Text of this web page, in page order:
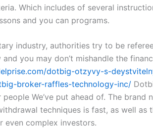
Which includes of several
and you can programs.
industry, authorities try to be
you may don’t mishandle the
dotbig-otzyvy-s-
broker-raffles-technology-inc/
people We’ve put ahead of. The brand
techniques is fast, as well as
even complex investors.